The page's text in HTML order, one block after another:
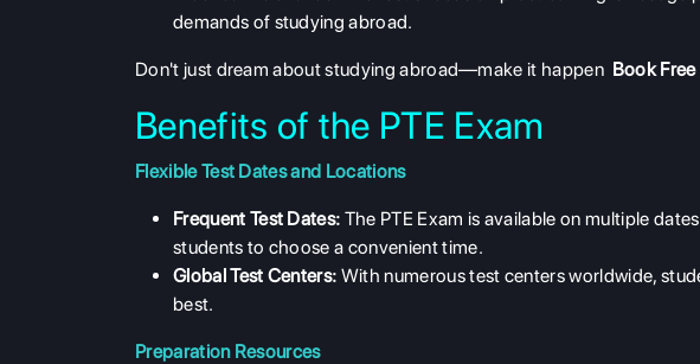
demands of studying abroad.
Don't just dream about studying abroad—make it happen Book
Benefits of the PTE Exam
Flexible Test Dates and Locations
Frequent Test Dates: The PTE Exam is available on multiple
students to choose a convenient time.
Global Test Centers: With numerous test centers worldwide,
best.
Preparation Resources